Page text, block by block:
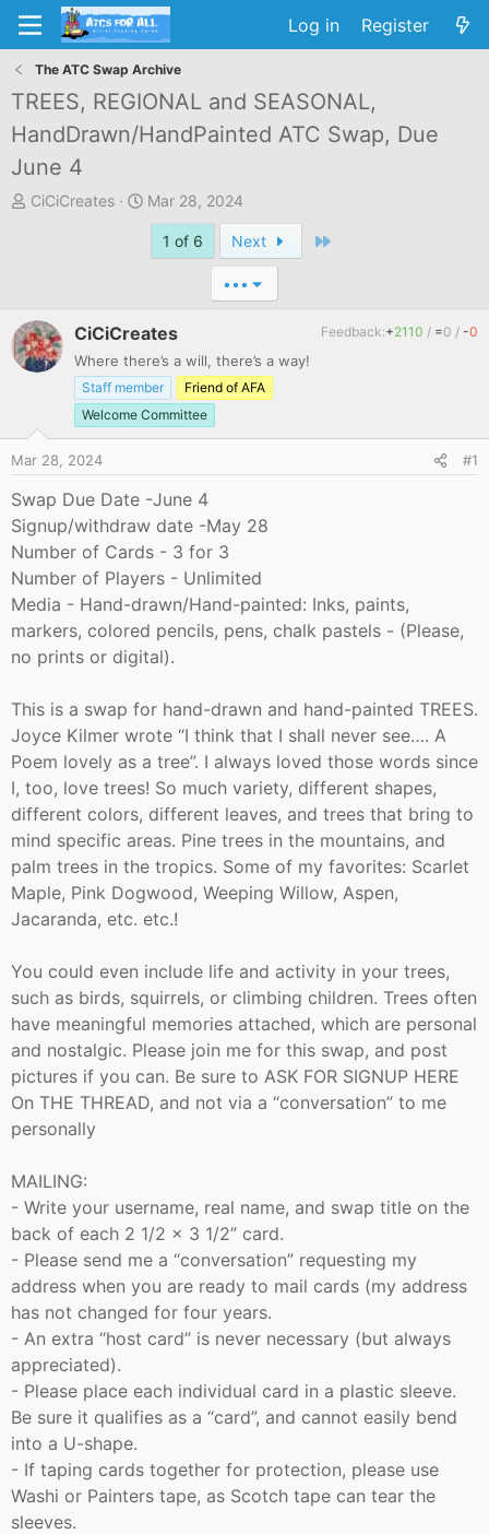
Log in Register
The ATC Swap Archive
TREES, REGIONAL and SEASONAL,
HandDrawn/HandPainted ATC Swap, Due
June 4
T
s
t
t
r
CiCiCreates
S
a
t
e
Mar 28, 2024
1 of 6 Next
•••
CiCiCreates
Where there’s a will, there’s a way!
Staff member
Friend of AFA
Welcome Committee
Feedback:+2110 / =0 / -0
Mar 28, 2024 #1
Swap Due Date -June 4
Signup/withdraw date -May 28
Number of Cards - 3 for 3
Number of Players - Unlimited
Media - Hand-drawn/Hand-painted: Inks, paints,
markers, colored pencils, pens, chalk pastels - (Please,
no prints or digital).
This is a swap for hand-drawn and hand-painted TREES.
Joyce Kilmer wrote “I think that I shall never see…. A
Poem lovely as a tree”. I always loved those words since
I, too, love trees! So much variety, different shapes,
different colors, different leaves, and trees that bring to
mind specific areas. Pine trees in the mountains, and
palm trees in the tropics. Some of my favorites: Scarlet
Maple, Pink Dogwood, Weeping Willow, Aspen,
Jacaranda, etc. etc.!
You could even include life and activity in your trees,
such as birds, squirrels, or climbing children. Trees often
have meaningful memories attached, which are personal
and nostalgic. Please join me for this swap, and post
pictures if you can. Be sure to ASK FOR SIGNUP HERE
On THE THREAD, and not via a “conversation” to me
personally
MAILING:
- Write your username, real name, and swap title on the
back of each 2 1/2 x 3 1/2” card.
- Please send me a “conversation” requesting my
address when you are ready to mail cards (my address
has not changed for four years.
- An extra “host card” is never necessary (but always
appreciated).
- Please place each individual card in a plastic sleeve.
Be sure it qualifies as a “card”, and cannot easily bend
into a U-shape.
- If taping cards together for protection, please use
Washi or Painters tape, as Scotch tape can tear the
sleeves.